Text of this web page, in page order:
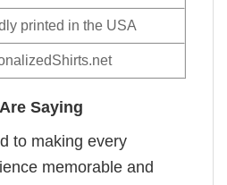
printed in the USA
Saying
to making every
memorable and